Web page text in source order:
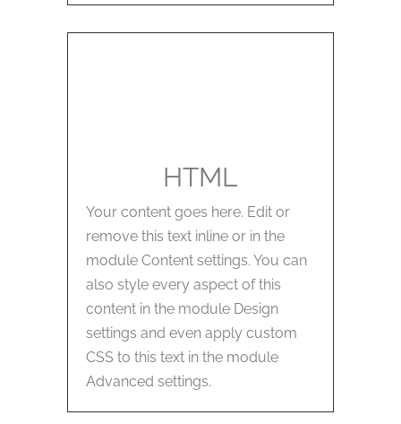
HTML
Your content goes here. Edit or
remove this text inline or in the
module Content settings. You can
also style every aspect of this
content in the module Design
settings and even apply custom
CSS to this text in the module
Advanced settings.